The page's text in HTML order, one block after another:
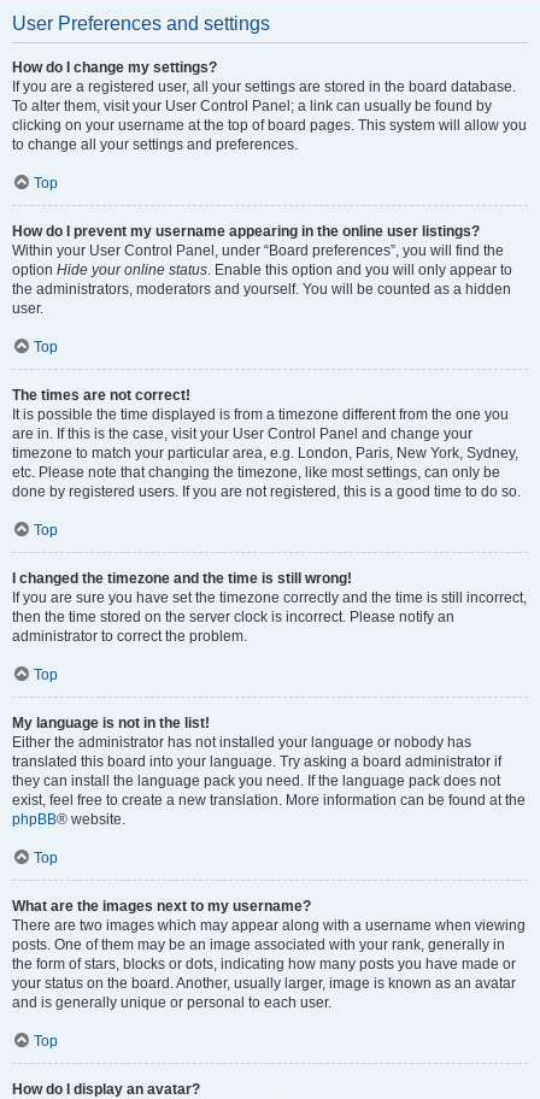
User Preferences and settings
How do I change my settings?
If you are a registered user, all your settings are stored in the board database.
To alter them, visit your User Control Panel; a link can usually be found by
clicking on your username at the top of board pages. This system will allow you
to change all your settings and preferences.
Top
How do I prevent my username appearing in the online user listings?
Within your User Control Panel, under “Board preferences”, you will find the
option Hide your online status. Enable this option and you will only appear to
the administrators, moderators and yourself. You will be counted as a hidden
user.
Top
The times are not correct!
It is possible the time displayed is from a timezone different from the one you
are in. If this is the case, visit your User Control Panel and change your
timezone to match your particular area, e.g. London, Paris, New York, Sydney,
etc. Please note that changing the timezone, like most settings, can only be
done by registered users. If you are not registered, this is a good time to do so.
Top
I changed the timezone and the time is still wrong!
If you are sure you have set the timezone correctly and the time is still incorrect,
then the time stored on the server clock is incorrect. Please notify an
administrator to correct the problem.
Top
My language is not in the list!
Either the administrator has not installed your language or nobody has
translated this board into your language. Try asking a board administrator if
they can install the language pack you need. If the language pack does not
exist, feel free to create a new translation. More information can be found at the
phpBB® website.
Top
What are the images next to my username?
There are two images which may appear along with a username when viewing
posts. One of them may be an image associated with your rank, generally in
the form of stars, blocks or dots, indicating how many posts you have made or
your status on the board. Another, usually larger, image is known as an avatar
and is generally unique or personal to each user.
Top
How do I display an avatar?